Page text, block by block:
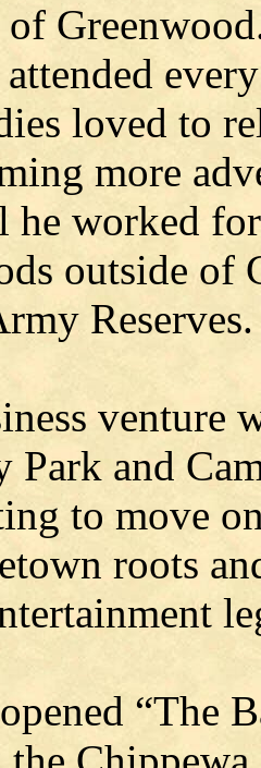
loved to
more
he worked
outside of
Reserves.
venture
Park and
to move
roots
“The